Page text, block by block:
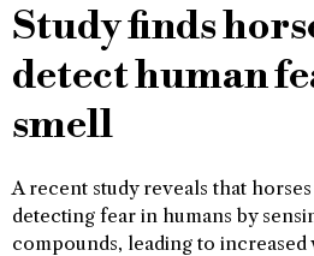
Study finds
detect human
smell
A recent study reveals that
detecting fear in humans by
compounds, leading to increased